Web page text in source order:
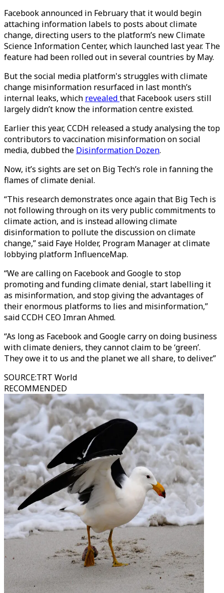
Facebook announced in February that it would begin
attaching information labels to posts about climate
change, directing users to the platform’s new Climate
Science Information Center, which launched last year. The
feature had been rolled out in several countries by May.
But the social media platform's struggles with climate
change misinformation resurfaced in last month’s
internal leaks, which revealedthat Facebook users still
largely didn’t know the information centre existed.
Earlier this year, CCDH released a study analysing the top
contributors to vaccination misinformation on social
media, dubbed the Disinformation Dozen.
Now, it’s sights are set on Big Tech’s role in fanning the
flames of climate denial.
“This research demonstrates once again that Big Tech is
not following through on its very public commitments to
climate action, and is instead allowing climate
disinformation to pollute the discussion on climate
change,” said Faye Holder, Program Manager at climate
lobbying platform InfluenceMap.
“We are calling on Facebook and Google to stop
promoting and funding climate denial, start labelling it
as misinformation, and stop giving the advantages of
their enormous platforms to lies and misinformation,”
said CCDH CEO Imran Ahmed.
“As long as Facebook and Google carry on doing business
with climate deniers, they cannot claim to be ‘green’.
They owe it to us and the planet we all share, to deliver.”
SOURCE:TRT World
RECOMMENDED